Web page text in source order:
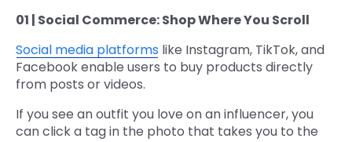
01 | Social Commerce: Shop Where You Scroll
Social media platforms like Instagram, TikTok, and
Facebook enable users to buy products directly
from posts or videos.
If you see an outfit you love on an influencer, you
can click a tag in the photo that takes you to the